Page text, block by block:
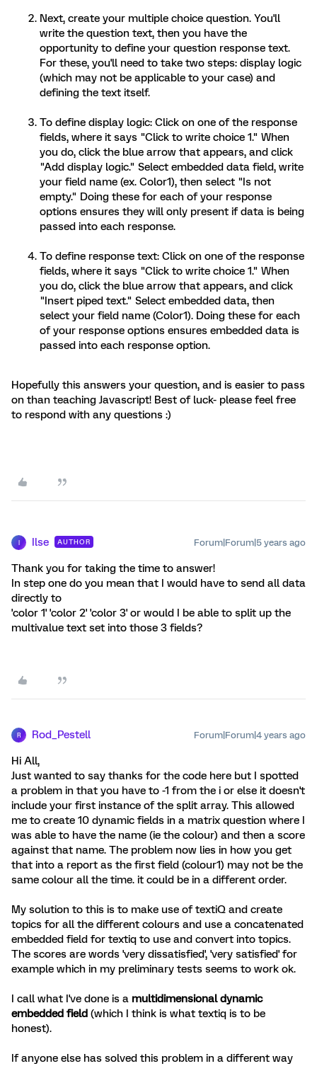
Next, create your multiple choice question. You'll
write the question text, then you have the
opportunity to define your question response text.
For these, you'll need to take two steps: display logic
(which may not be applicable to your case) and
defining the text itself.
To define display logic: Click on one of the response
fields, where it says "Click to write choice 1." When
you do, click the blue arrow that appears, and click
"Add display logic." Select embedded data field, write
your field name (ex. Color1), then select "Is not
empty." Doing these for each of your response
options ensures they will only present if data is being
passed into each response.
To define response text: Click on one of the response
fields, where it says "Click to write choice 1." When
you do, click the blue arrow that appears, and click
"Insert piped text." Select embedded data, then
select your field name (Color1). Doing these for each
of your response options ensures embedded data is
passed into each response option.
Hopefully this answers your question, and is easier to pass
on than teaching Javascript! Best of luck- please feel free
to respond with any questions :)
Ilse AUTHOR Forum|Forum|5 years ago
Thank you for taking the time to answer!
In step one do you mean that I would have to send all data
directly to
'color 1' 'color 2' 'color 3' or would I be able to split up the
multivalue text set into those 3 fields?
R Rod_Pestell Forum|Forum|4 years ago
Hi All,
Just wanted to say thanks for the code here but I spotted
a problem in that you have to -1 from the i or else it doesn't
include your first instance of the split array. This allowed
me to create 10 dynamic fields in a matrix question where I
was able to have the name (ie the colour) and then a score
against that name. The problem now lies in how you get
that into a report as the first field (colour1) may not be the
same colour all the time. it could be in a different order.
My solution to this is to make use of textiQ and create
topics for all the different colours and use a concatenated
embedded field for textiq to use and convert into topics.
The scores are words 'very dissatisfied', 'very satisfied' for
example which in my preliminary tests seems to work ok.
I call what I've done is a multidimensional dynamic
embedded field (which I think is what textiq is to be
honest).
If anyone else has solved this problem in a different way